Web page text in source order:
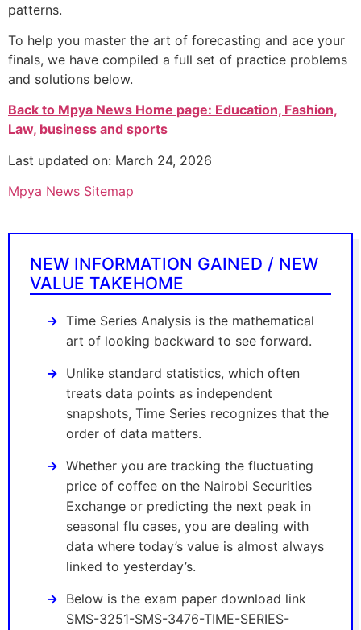
patterns.
To help you master the art of forecasting and ace your
finals, we have compiled a full set of practice problems
and solutions below.
Back to Mpya News Home page: Education, Fashion,
Law, business and sports
Last updated on: March 24, 2026
Mpya News Sitemap
NEW INFORMATION GAINED / NEW
VALUE TAKEHOME
Time Series Analysis is the mathematical
art of looking backward to see forward.
Unlike standard statistics, which often
treats data points as independent
snapshots, Time Series recognizes that the
order of data matters.
Whether you are tracking the fluctuating
price of coffee on the Nairobi Securities
Exchange or predicting the next peak in
seasonal flu cases, you are dealing with
data where today’s value is almost always
linked to yesterday’s.
Below is the exam paper download link
SMS-3251-SMS-3476-TIME-SERIES-